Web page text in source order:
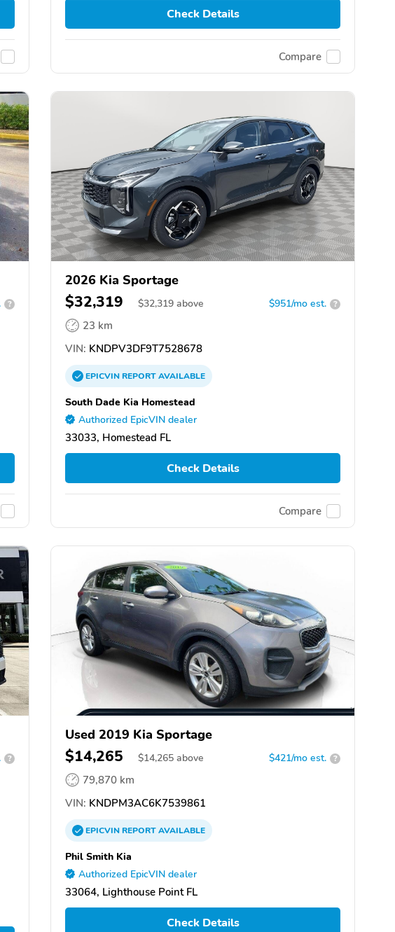
Check Details
Compare
?
2026 Kia Sportage
$32,319 $32,319 above $951/mo est. ?
23 km
VIN: KNDPV3DF9T7528678
EPICVINREPORTAVAILABLE
South Dade Kia Homestead
Authorized EpicVIN dealer
33033, Homestead FL
Check Details
Compare
?
Used 2019 Kia Sportage
$14,265 $14,265 above $421/mo est. ?
79,870 km
VIN: KNDPM3AC6K7539861
EPICVINREPORTAVAILABLE
Phil Smith Kia
Authorized EpicVIN dealer
33064, Lighthouse Point FL
Check Details